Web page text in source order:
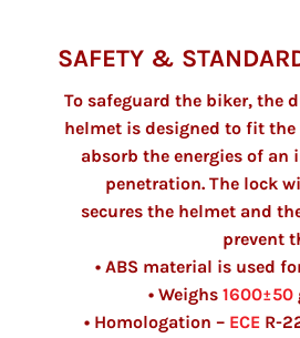
SAFETY &
To safeguard the biker, the
helmet is designed to fit
absorb the energies of an
penetration. The lock
secures the helmet and
prevent
• ABS material is used
• Weighs1600±50
• Homologation – ECE R-